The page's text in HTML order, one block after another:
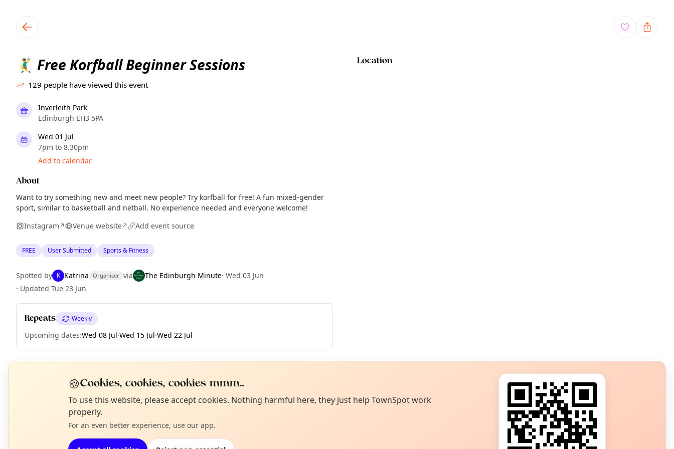
🤾‍♂️ Free Korfball Beginner Sessions
129 people have viewed this event
Inverleith Park
Edinburgh EH3 5PA
Wed 01 Jul
7pm to 8.30pm
Add to calendar
About
Want to try something new and meet new people? Try korfball for free! A fun mixed-gender
sport, similar to basketball and netball. No experience needed and everyone welcome!
Instagram↗ Venue website↗ Add event source
FREE User Submitted Sports & Fitness
Spotted by K Katrina Organiser via The Edinburgh Minute· Wed 03 Jun
· Updated Tue 23 Jun
Repeats Weekly
Upcoming dates:Wed 08 Jul·Wed 15 Jul·Wed 22 Jul
Location
EXPLORE EDINBURGH
What's on in Edinburgh
Browse events happening this week
Not from around here, huh?
Tell us your town →
🍪Cookies, cookies, cookies mmm...
To use this website, please accept cookies. Nothing harmful here, they just help TownSpot work
properly.
For an even better experience, use our app.